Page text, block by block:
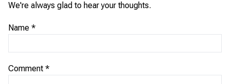
We're always glad to hear your thoughts.
Name *
Comment *